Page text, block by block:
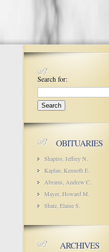
Search for:
OBITUARIES
Shapiro, Jeffrey N.
Kaplan, Kenneth E.
Abrams, Andrew C.
Mayer, Howard M.
Shatz, Elaine S.
ARCHIVES